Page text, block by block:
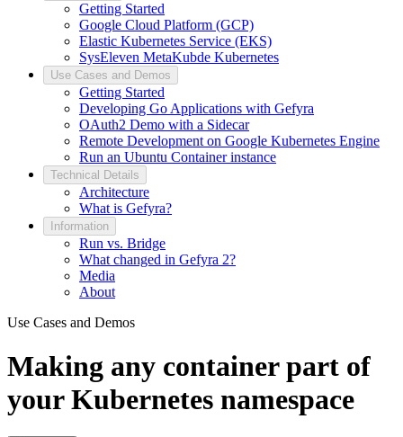
Getting Started
Google Cloud Platform (GCP)
Elastic Kubernetes Service (EKS)
SysEleven MetaKubde Kubernetes
Use Cases and Demos
Getting Started
Developing Go Applications with Gefyra
OAuth2 Demo with a Sidecar
Remote Development on Google Kubernetes Engine
Run an Ubuntu Container instance
Technical Details
Architecture
What is Gefyra?
Information
Run vs. Bridge
What changed in Gefyra 2?
Media
About
Use Cases and Demos
Making any container part of
your Kubernetes namespace